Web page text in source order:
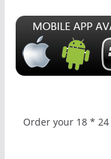
Order your 18 *